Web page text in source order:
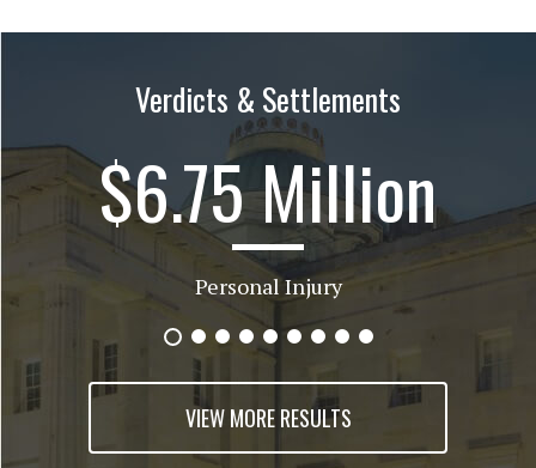
Verdicts & Settlements
$6.75 Million
Personal Injury
VIEW MORE RESULTS